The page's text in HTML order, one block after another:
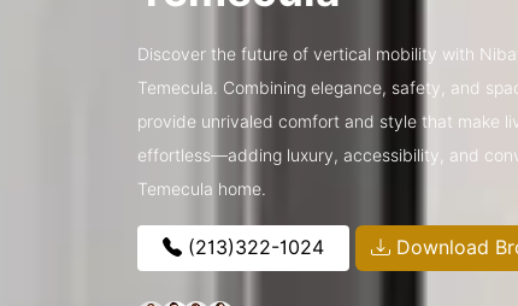
Discover the future of vertical mobility with
Temecula. Combining elegance, safety, and
provide unrivaled comfort and style that make
effortless—adding luxury, accessibility, and
Temecula home.
(213)322-1024 Download